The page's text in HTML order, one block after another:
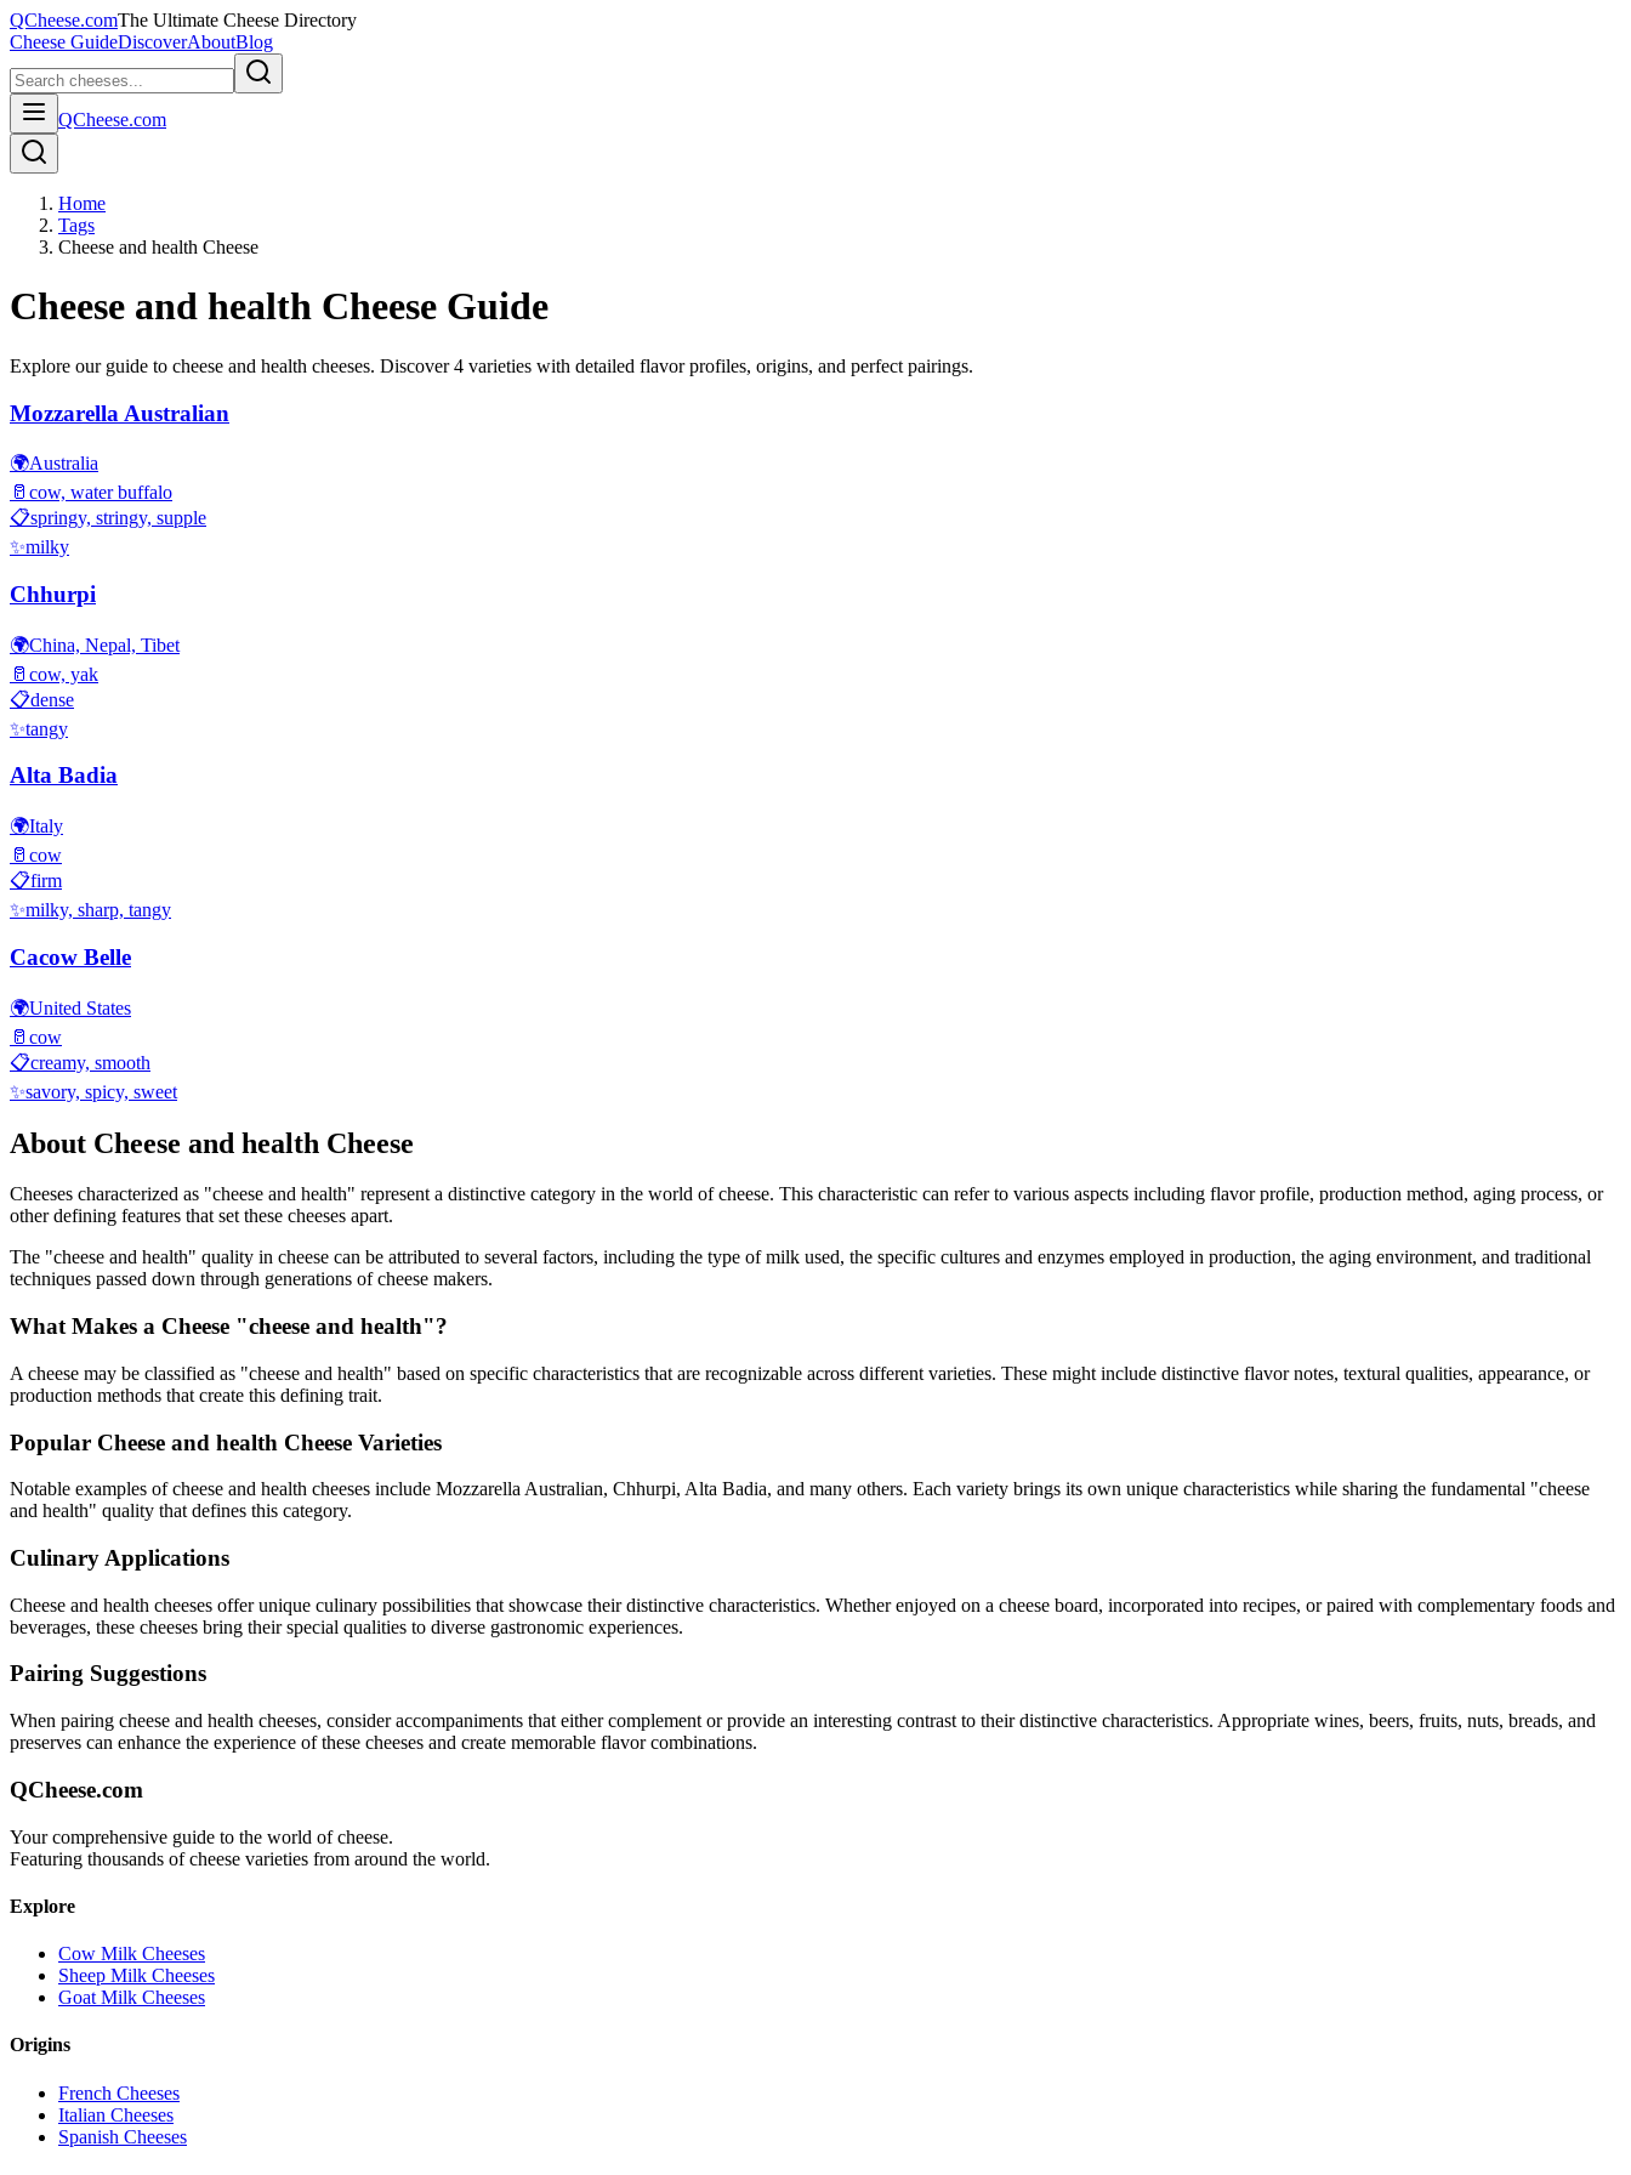
QCheese.comThe Ultimate Cheese Directory
Cheese GuideDiscoverAboutBlog
QCheese.com
Home
Tags
Cheese and health Cheese
Cheese and health Cheese Guide
Explore our guide to cheese and health cheeses. Discover4 varieties with detailed flavor profiles, origins, and perfect pairings.
Mozzarella Australian
🌍Australia
🥛 cow, water buffalo
📋springy, stringy, supple
✨milky
Chhurpi
🌍China, Nepal, Tibet
🥛 cow, yak
📋dense
✨tangy
Alta Badia
🌍Italy
🥛 cow
📋firm
✨milky, sharp, tangy
Cacow Belle
🌍United States
🥛 cow
📋creamy, smooth
✨savory, spicy, sweet
About Cheese and health Cheese
Cheeses characterized as "cheese and health" represent a distinctive category in the world of cheese. This characteristic can refer to various aspects including flavor profile, production method, aging process, or
other defining features that set these cheeses apart.
The "cheese and health" quality in cheese can be attributed to several factors, including the type of milk used, the specific cultures and enzymes employed in production, the aging environment, and traditional
techniques passed down through generations of cheese makers.
What Makes a Cheese "cheese and health"?
A cheese may be classified as "cheese and health" based on specific characteristics that are recognizable across different varieties. These might include distinctive flavor notes, textural qualities, appearance, or
production methods that create this defining trait.
Popular Cheese and health Cheese Varieties
Notable examples ofcheese and health cheeses include Mozzarella Australian, Chhurpi, Alta Badia, and many others. Each variety brings its own unique characteristics while sharing the fundamental "cheese
and health" quality that defines this category.
Culinary Applications
Cheese and health cheeses offer unique culinary possibilities that showcase their distinctive characteristics. Whether enjoyed on a cheese board, incorporated into recipes, or paired with complementary foods and
beverages, these cheeses bring their special qualities to diverse gastronomic experiences.
Pairing Suggestions
When pairing cheese and health cheeses, consider accompaniments that either complement or provide an interesting contrast to their distinctive characteristics. Appropriate wines, beers, fruits, nuts, breads, and
preserves can enhance the experience of these cheeses and create memorable flavor combinations.
QCheese.com
Your comprehensive guide to the world of cheese.
Featuring thousands of cheese varieties from around the world.
Explore
Cow Milk Cheeses
Sheep Milk Cheeses
Goat Milk Cheeses
Origins
French Cheeses
Italian Cheeses
Spanish Cheeses